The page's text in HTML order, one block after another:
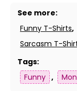
See more:
Funny T-Shirts,
Sarcasm T-
Tags:
Funny ,